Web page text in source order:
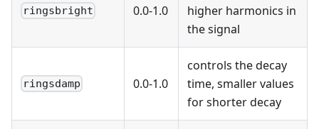
ringsbright 0.0-1.0
higher harmonics in
the signal
ringsdamp 0.0-1.0
controls the decay
time, smaller values
for shorter decay